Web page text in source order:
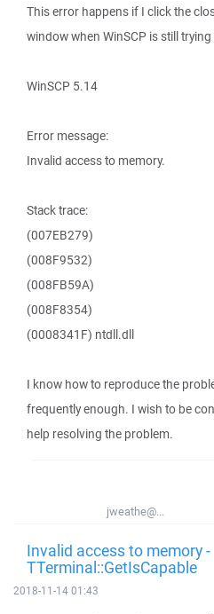
This error happens if I click the
window when WinSCP is still
WinSCP 5.14
Error message:
Invalid access to memory.
Stack trace:
(007EB279)
(008F9532)
(008FB59A)
(008F8354)
(0008341F) ntdll.dll
I know how to reproduce the
frequently enough. I wish to be
help resolving the problem.
jweathe@...
Invalid access to memory -
TTerminal::GetIsCapable
2018-11-14 01:43